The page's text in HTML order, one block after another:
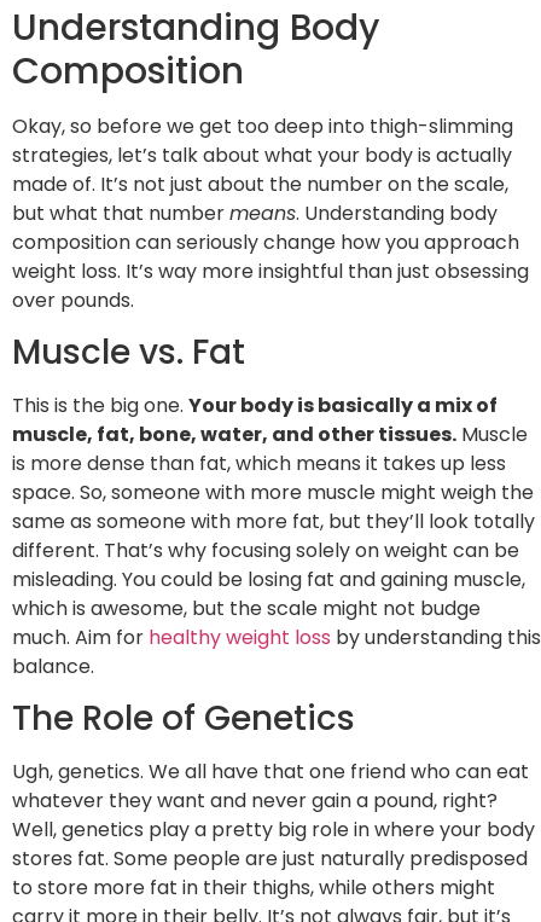
Understanding Body
Composition
Okay, so before we get too deep into thigh-slimming
strategies, let’s talk about what your body is actually
made of. It’s not just about the number on the scale,
but what that numbermeans. Understanding body
composition can seriously change how you approach
weight loss. It’s way more insightful than just obsessing
over pounds.
Muscle vs. Fat
This is the big one. Your body is basically a mix of
muscle, fat, bone, water, and other tissues. Muscle
is more dense than fat, which means it takes up less
space. So, someone with more muscle might weigh the
same as someone with more fat, but they’ll look totally
different. That’s why focusing solely on weight can be
misleading. You could be losing fat and gaining muscle,
which is awesome, but the scale might not budge
much. Aim for healthy weight loss by understanding this
balance.
The Role of Genetics
Ugh, genetics. We all have that one friend who can eat
whatever they want and never gain a pound, right?
Well, genetics play a pretty big role in where your body
stores fat. Some people are just naturally predisposed
to store more fat in their thighs, while others might